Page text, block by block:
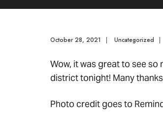
October 28, 2021 | Uncategorized |
Wow, it was great to see
district tonight! Many
Photo credit goes to